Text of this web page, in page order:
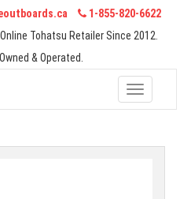
1-855-820-6622
Tohatsu Retailer Since 2012.
& Operated.
Toggle